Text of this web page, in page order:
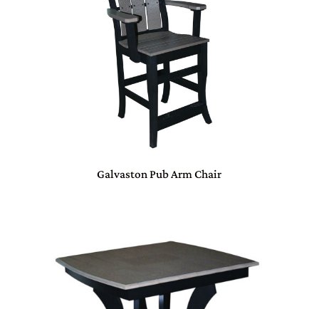
Galvaston Pub Arm Chair